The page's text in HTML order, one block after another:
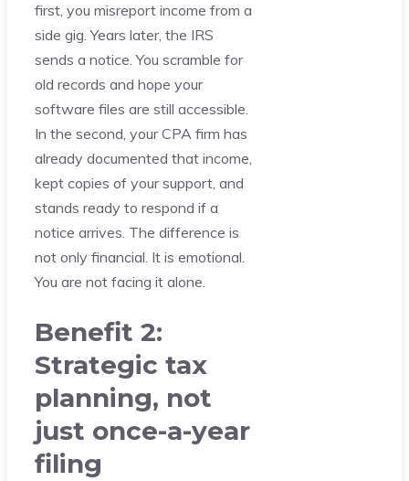
first, you misreport income from a
side gig. Years later, the IRS
sends a notice. You scramble for
old records and hope your
software files are still accessible.
In the second, your CPA firm has
already documented that income,
kept copies of your support, and
stands ready to respond if a
notice arrives. The difference is
not only financial. It is emotional.
You are not facing it alone.
Benefit 2:
Strategic tax
planning, not
just once-a-year
filing